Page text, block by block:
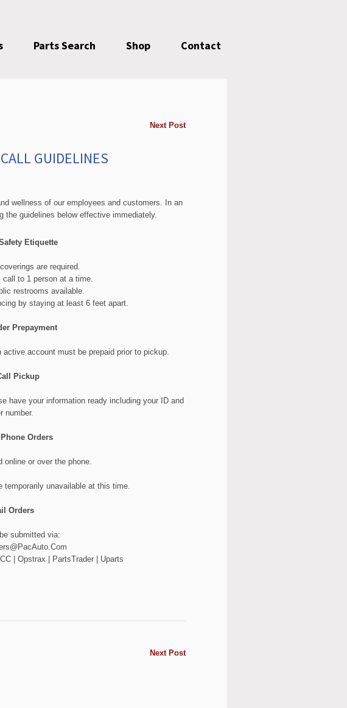
Parts Search Shop Contact
Next Post
GUIDELINES
wellness of our employees and customers. In an
the guidelines below effective immediately.
Etiquette
are required.
call to 1 person at a time.
restrooms available.
by staying at least 6 feet apart.
Prepayment
account must be prepaid prior to pickup.
Pickup
have your information ready including your ID and
number.
Orders
online or over the phone.
temporarily unavailable at this time.
Orders
submitted via:
| Opstrax | PartsTrader | Uparts
Next Post